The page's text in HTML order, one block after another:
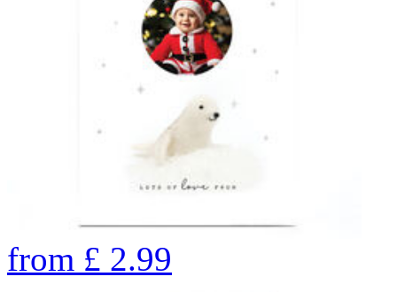
from £ 2.99